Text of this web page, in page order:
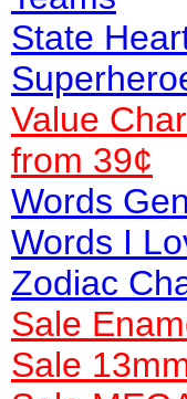
State
Value
from 39¢
Words
Words I
Zodiac
Sale
Sale